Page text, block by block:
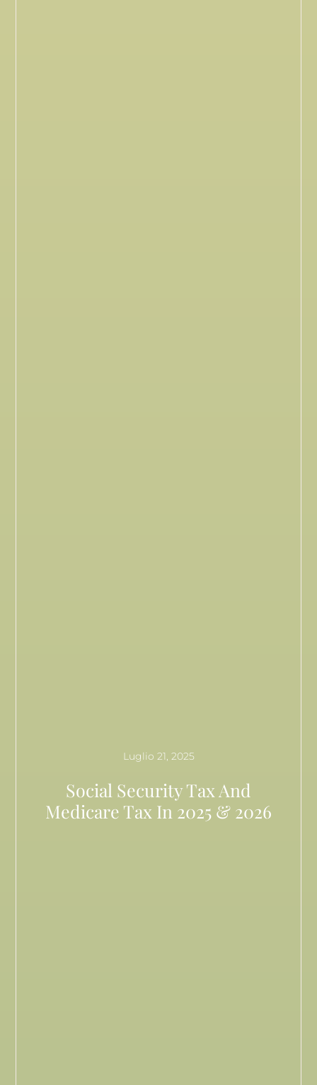
Luglio 21, 2025
Social Security Tax And
Medicare Tax In 2025 & 2026